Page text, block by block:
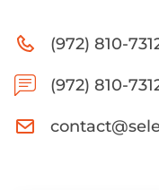
(972) 810-
(972) 810-